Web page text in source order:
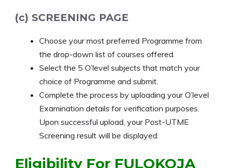
(c) SCREENING PAGE
Choose your most preferred Programme from
the drop-down list of courses offered.
Select the 5 O’level subjects that match your
choice of Programme and submit.
Complete the process by uploading your O’level
Examination details for verification purposes.
Upon successful upload, your Post-UTME
Screening result will be displayed.
Eligibility For FULOKOJA